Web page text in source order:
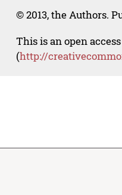
© 2013, the Authors.
This is an open
(http://